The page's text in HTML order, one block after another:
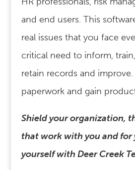
and end users. This
real issues that you face
critical need to inform,
retain records and
paperwork and gain
Shield your organization,
that work with you and for
yourself with Deer Creek